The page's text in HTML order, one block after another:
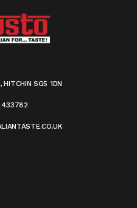
HITCHIN SG5 1DN
433782